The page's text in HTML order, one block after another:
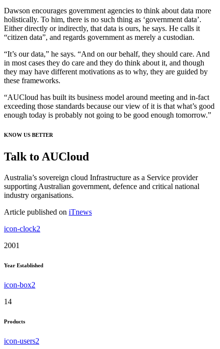
Dawson encourages government agencies to think about data more
holistically. To him, there is no such thing as ‘government data’.
Either directly or indirectly, that data is ours, he says. He calls it
“citizen data”, and regards government as merely a custodian.
“It’s our data,” he says. “And on our behalf, they should care. And
in most cases they do care and they do think about it, and though
they may have different motivations as to why, they are guided by
these frameworks.
“AUCloud has built its business model around meeting and in-fact
exceeding those standards because our view of it is that what’s good
enough today is probably not going to be good enough tomorrow.”
KNOW US BETTER
Talk to AUCloud
Australia’s sovereign cloud Infrastructure as a Service provider
supporting Australian government, defence and critical national
industry organisations.
Article published on iTnews
icon-clock2
2001
Year Established
icon-box2
14
Products
icon-users2